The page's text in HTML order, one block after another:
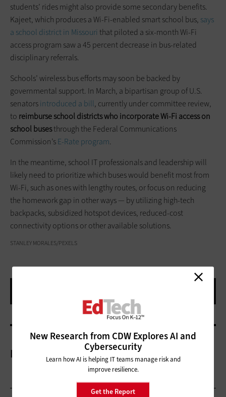
students’ rides might also provide some secondary benefits.
Kajeet, which produces a Wi-Fi-enabled smart school bus, says
a school district in Missouri that piloted a six-month Wi-Fi
access program saw a 45 percent decrease in bus-related
disciplinary referrals.
Schools’ wireless bus efforts may soon be backed by
governmental support. In March, a bipartisan group of U.S.
senatorsintroduced a bill, currently under committee review,
to reimburse school districts who incorporate Wi-Fi access on
school busesthrough the Federal Communications
Commission’sE-Rate program.
In the meantime, school IT professionals and leadership will
likely need to prioritize which buses would benefit most from
Wi-Fi, such as ones with lengthy routes, or focus on reducing
the homework gap in other ways — by utilizing high-tech
backpacks, subsidized hotspot devices, reduced-cost
connectivity options or other available solutions.
STANLEY MORALES/PEXELS
More On
New Research from CDW Explores AI and
Cybersecurity
Learn how AI is helping IT teams manage risk and
improve resilience.
Get the Report